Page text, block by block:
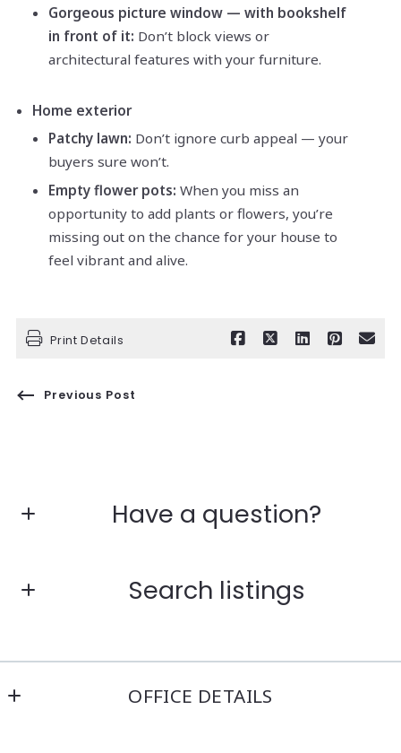
Gorgeous picture window — with bookshelf
in front of it: Don’t block views or
architectural features with your furniture.
Home exterior
Patchy lawn: Don’t ignore curb appeal — your
buyers sure won’t.
Empty flower pots: When you miss an
opportunity to add plants or flowers, you’re
missing out on the chance for your house to
feel vibrant and alive.
Print Details
Previous Post
Have a question?
Search listings
OFFICE DETAILS